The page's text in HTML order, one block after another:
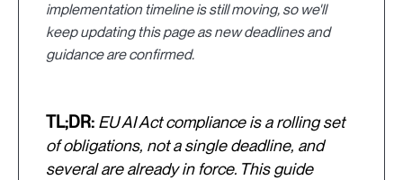
implementation timeline is still moving, so we'll
keep updating this page as new deadlines and
guidance are confirmed.
TL;DR: EU AI Act compliance is a rolling set
of obligations, not a single deadline, and
several are already in force. This guide